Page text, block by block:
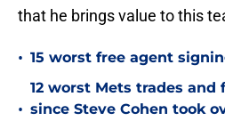
that he brings value to this
• 15 worst free agent
•
12 worst Mets trades
since Steve Cohen took